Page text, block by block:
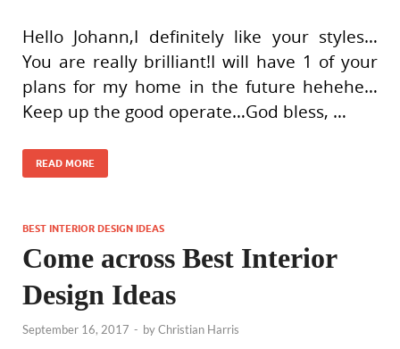
Hello Johann,I definitely like your styles…
You are really brilliant!I will have 1 of your
plans for my home in the future hehehe…
Keep up the good operate…God bless, …
READ MORE
BEST INTERIOR DESIGN IDEAS
Come across Best Interior
Design Ideas
September 16, 2017 - byChristian Harris